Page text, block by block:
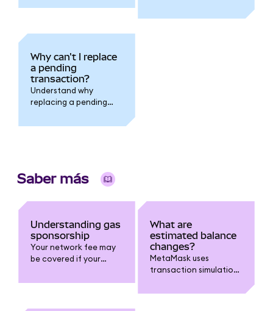
cannot be refunded.
Why can't I replace
a pending
transaction?
Understand why
replacing a pending
you have multiple
Saber más
Understanding gas
sponsorship
Your network fee may
be covered if your
and on supported
What are
estimated balance
changes?
MetaMask uses
transaction simulations
your account.